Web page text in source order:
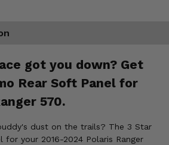
got you down? Get
Rear Soft Panel for
570.
dust on the trails? The 3 Star
for your 2016-2024 Polaris Ranger